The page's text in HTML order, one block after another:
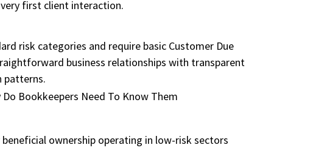
first client interaction.
risk categories and require basic Customer Due
business relationships with transparent
patterns.
ownership operating in low-risk sectors